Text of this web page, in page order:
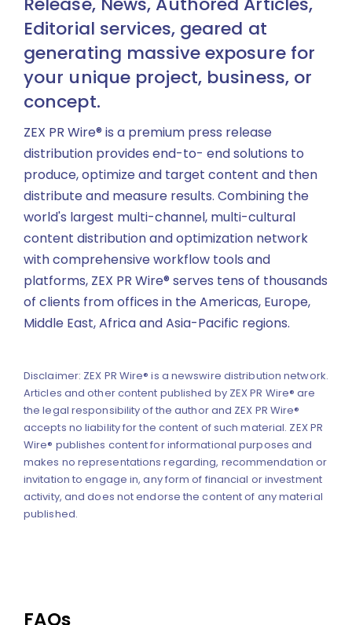
Editorial services, geared at
generating massive exposure for
your unique project, business, or
concept.
ZEX PR Wire® is a premium press release
distribution provides end-to- end solutions to
produce, optimize and target content and then
distribute and measure results. Combining the
world's largest multi-channel, multi-cultural
content distribution and optimization network
with comprehensive workflow tools and
platforms, ZEX PR Wire® serves tens of thousands
of clients from offices in the Americas, Europe,
Middle East, Africa and Asia-Pacific regions.
Disclaimer: ZEX PR Wire® is a newswire distribution network.
Articles and other content published by ZEX PR Wire® are
the legal responsibility of the author and ZEX PR Wire®
accepts no liability for the content of such material. ZEX PR
Wire® publishes content for informational purposes and
makes no representations regarding, recommendation or
invitation to engage in, any form of financial or investment
activity, and does not endorse the content of any material
published.
FAQs